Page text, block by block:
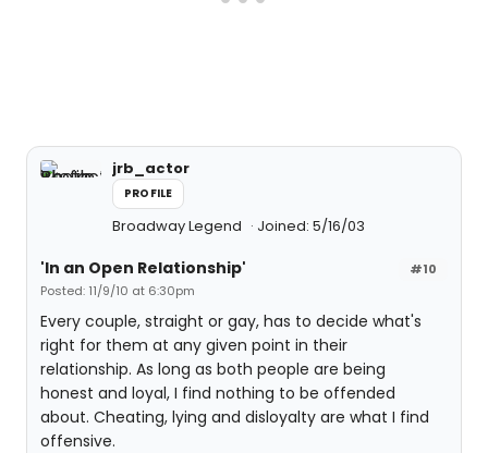
jrb_actor
PROFILE
Broadway Legend Joined: 5/16/03
#10
'In an Open Relationship'
Posted: 11/9/10 at 6:30pm
Every couple, straight or gay, has to decide what's
right for them at any given point in their
relationship. As long as both people are being
honest and loyal, I find nothing to be offended
about. Cheating, lying and disloyalty are what I find
offensive.